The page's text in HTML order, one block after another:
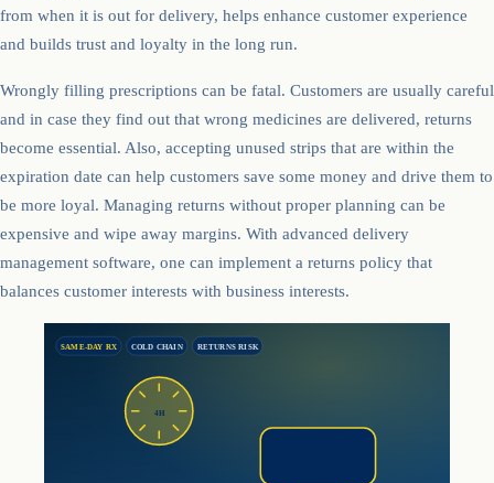
from when it is out for delivery, helps enhance customer experience
and builds trust and loyalty in the long run.
Wrongly filling prescriptions can be fatal. Customers are usually careful
and in case they find out that wrong medicines are delivered, returns
become essential. Also, accepting unused strips that are within the
expiration date can help customers save some money and drive them to
be more loyal. Managing returns without proper planning can be
expensive and wipe away margins. With advanced delivery
management software, one can implement a returns policy that
balances customer interests with business interests.
SAME-DAY RX COLD CHAIN RETURNS RISK
4H